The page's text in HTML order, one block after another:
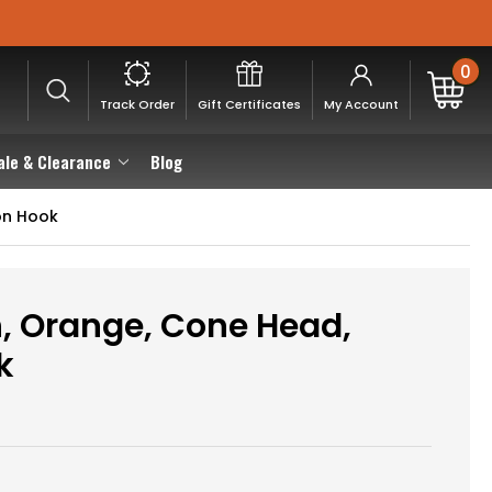
& Clearance Blog
Track Order Gift Certificates My Account
0
Hook
Orange, Cone Head,